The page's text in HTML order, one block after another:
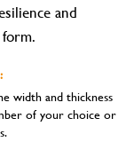
and
width and thickness
of your choice or